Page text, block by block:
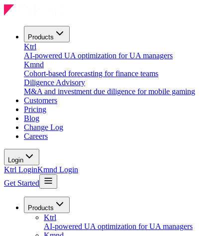
Products
Ktrl
AI-powered UA optimization for UA managers
Kmnd
Cohort-based forecasting for finance teams
Diligence Advisory
M&A and investment due diligence for mobile gaming
Customers
Pricing
Blog
Change Log
Careers
Login
Ktrl LoginKmnd Login
Get Started
Products
Ktrl
AI-powered UA optimization for UA managers